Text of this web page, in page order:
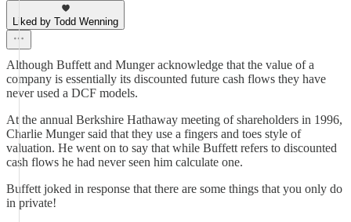
Liked by Todd Wenning
Although Buffett and Munger acknowledge that the value of a
company is essentially its discounted future cash flows they have
never used a DCF models.
At the annual Berkshire Hathaway meeting of shareholders in 1996,
Charlie Munger said that they use a fingers and toes style of
valuation. He went on to say that while Buffett refers to discounted
cash flows he had never seen him calculate one.
Buffett joked in response that there are some things that you only do
in private!